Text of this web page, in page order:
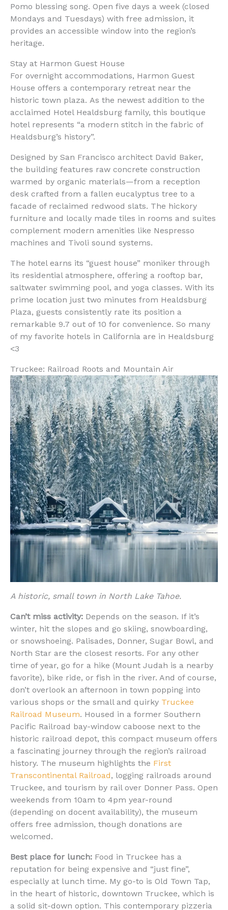
Pomo blessing song. Open five days a week (closed
Mondays and Tuesdays) with free admission, it
provides an accessible window into the region’s
heritage.
Stay at Harmon Guest House
For overnight accommodations, Harmon Guest
House offers a contemporary retreat near the
historic town plaza. As the newest addition to the
acclaimed Hotel Healdsburg family, this boutique
hotel represents “a modern stitch in the fabric of
Healdsburg’s history”.
Designed by San Francisco architect David Baker,
the building features raw concrete construction
warmed by organic materials—from a reception
desk crafted from a fallen eucalyptus tree to a
facade of reclaimed redwood slats. The hickory
furniture and locally made tiles in rooms and suites
complement modern amenities like Nespresso
machines and Tivoli sound systems.
The hotel earns its “guest house” moniker through
its residential atmosphere, offering a rooftop bar,
saltwater swimming pool, and yoga classes. With its
prime location just two minutes from Healdsburg
Plaza, guests consistently rate its position a
remarkable 9.7 out of 10 for convenience. So many
of my favorite hotels in California are in Healdsburg
<3
Truckee: Railroad Roots and Mountain Air
A historic, small town in North Lake Tahoe.
Can’t miss activity: Depends on the season. If it’s
winter, hit the slopes and go skiing, snowboarding,
or snowshoeing. Palisades, Donner, Sugar Bowl, and
North Star are the closest resorts. For any other
time of year, go for a hike (Mount Judah is a nearby
favorite), bike ride, or fish in the river. And of course,
don’t overlook an afternoon in town popping into
various shops or the small and quirky Truckee
Railroad Museum. Housed in a former Southern
Pacific Railroad bay-window caboose next to the
historic railroad depot, this compact museum offers
a fascinating journey through the region’s railroad
history. The museum highlights the First
Transcontinental Railroad, logging railroads around
Truckee, and tourism by rail over Donner Pass. Open
weekends from 10am to 4pm year-round
(depending on docent availability), the museum
offers free admission, though donations are
welcomed.
Best place for lunch: Food in Truckee has a
reputation for being expensive and “just fine”,
especially at lunch time. My go-to is Old Town Tap,
in the heart of historic, downtown Truckee, which is
a solid sit-down option. This contemporary pizzeria